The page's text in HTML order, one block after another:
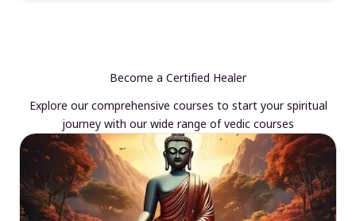
Become a Certified Healer
Explore our comprehensive courses to start your spiritual
journey with our wide range of vedic courses